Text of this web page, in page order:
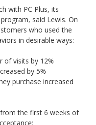
with PC Plus, its
said Lewis. On
who used the
in desirable ways:
of visits by 12%
by 5%
purchase increased
the first 6 weeks of